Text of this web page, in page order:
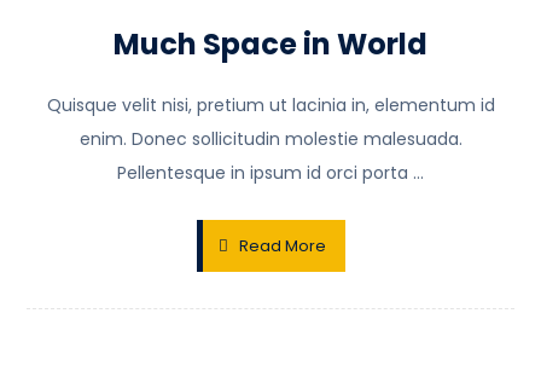
Much Space in World
Quisque velit nisi, pretium ut lacinia in, elementum id
enim. Donec sollicitudin molestie malesuada.
Pellentesque in ipsum id orci porta ...
Read More